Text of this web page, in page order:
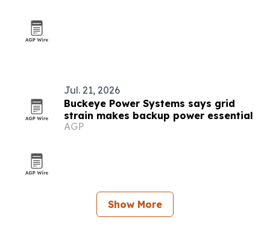
Jul. 21, 2026
Buckeye Power Systems says grid
strain makes backup power essential
AGP
Show More